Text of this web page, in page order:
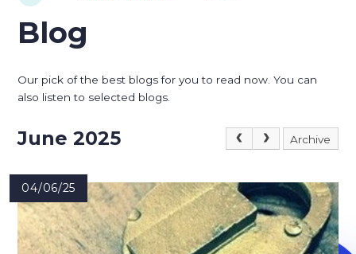
Blog
Our pick of the best blogs for you to read now. You can
also listen to selected blogs.
June 2025 Archive
04/06/25